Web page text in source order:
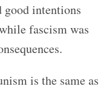
intentions
fascism was
is the same as